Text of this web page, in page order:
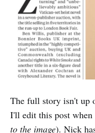
The full story isn't up
I'll edit this post
to the image). Nick